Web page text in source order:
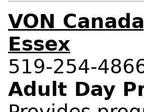
VON
Essex
519-254-
Adult Day